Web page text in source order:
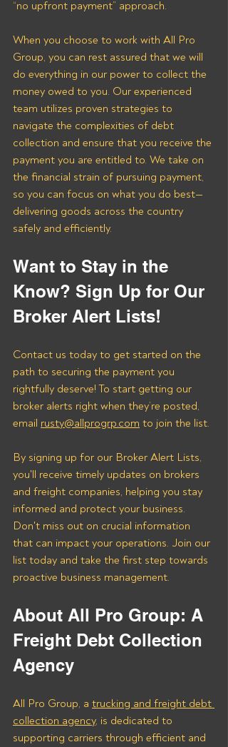
“no upfront payment” approach.
When you choose to work with All Pro
Group, you can rest assured that we will
do everything in our power to collect the
money owed to you. Our experienced
team utilizes proven strategies to
navigate the complexities of debt
collection and ensure that you receive the
payment you are entitled to. We take on
the financial strain of pursuing payment,
so you can focus on what you do best—
delivering goods across the country
safely and efficiently.
Want to Stay in the
Know? Sign Up for Our
Broker Alert Lists!
Contact us today to get started on the
path to securing the payment you
rightfully deserve! To start getting our
broker alerts right when they’re posted,
email rusty@allprogrp.com to join the list.
By signing up for our Broker Alert Lists,
you'll receive timely updates on brokers
and freight companies, helping you stay
informed and protect your business.
Don't miss out on crucial information
that can impact your operations. Join our
list today and take the first step towards
proactive business management.
About All Pro Group: A
Freight Debt Collection
Agency
All Pro Group, a trucking and freight debt
collection agency, is dedicated to
supporting carriers through efficient and